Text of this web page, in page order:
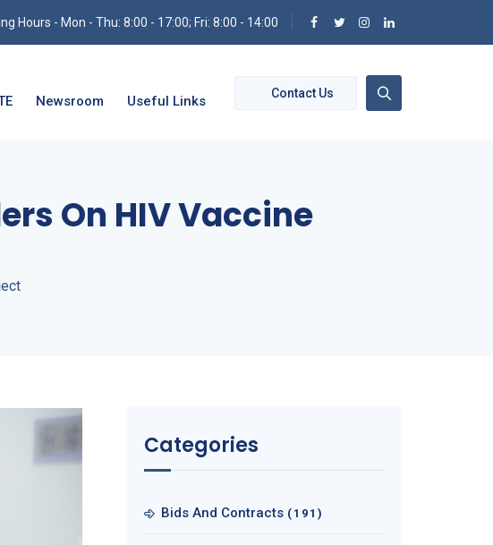
Hours - Mon - Thu: 8:00 - 17:00; Fri: 8:00 - 14:00
Contact Us
Newsroom Useful Links
On HIV Vaccine
Categories
Bids And Contracts (191)